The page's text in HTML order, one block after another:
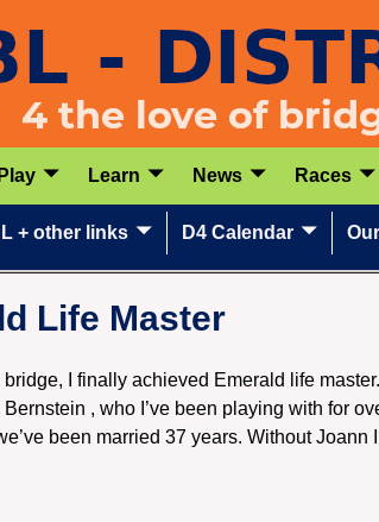
Play Learn News Races
+ other links D4 Calendar
Life Master
I finally achieved Emerald life
, who I’ve been playing with for
been married 37 years. Without Joann